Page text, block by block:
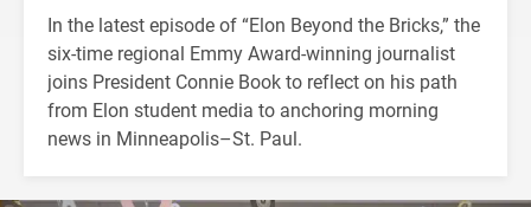
In the latest episode of “Elon Beyond the Bricks,” the
six-time regional Emmy Award-winning journalist
joins President Connie Book to reflect on his path
from Elon student media to anchoring morning
news in Minneapolis–St. Paul.